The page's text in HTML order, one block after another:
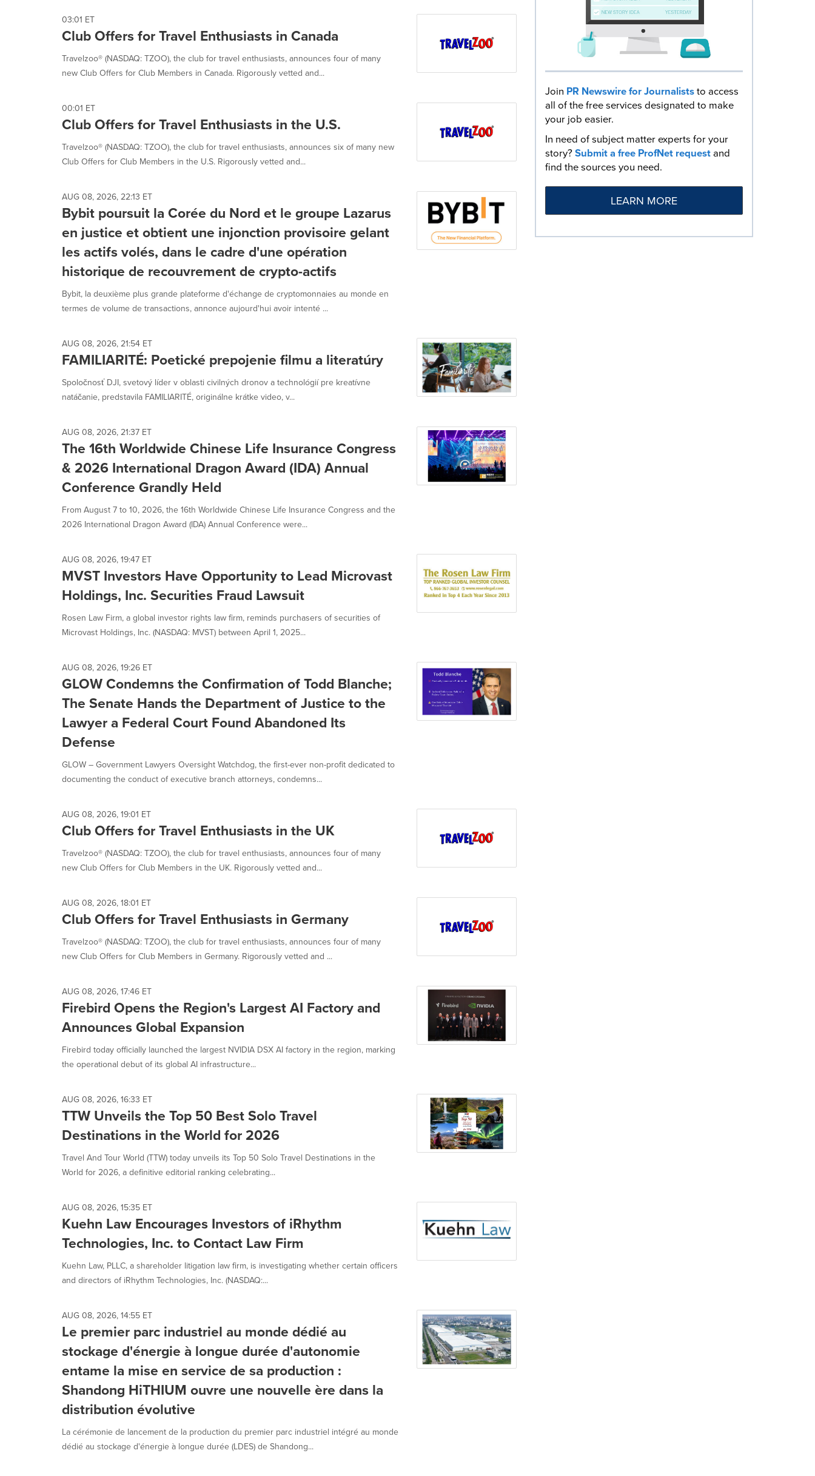
03:01 ET
Club Offers for Travel Enthusiasts in Canada
Travelzoo® (NASDAQ: TZOO), the club for travel enthusiasts, announces four of many
new Club Offers for Club Members in Canada. Rigorously vetted and...
00:01 ET
Club Offers for Travel Enthusiasts in the U.S.
Travelzoo® (NASDAQ: TZOO), the club for travel enthusiasts, announces six of many new
Club Offers for Club Members in the U.S. Rigorously vetted and...
AUG 08, 2026, 22:13 ET
Bybit poursuit la Corée du Nord et le groupe Lazarus
en justice et obtient une injonction provisoire gelant
les actifs volés, dans le cadre d'une opération
historique de recouvrement de crypto-actifs
Bybit, la deuxième plus grande plateforme d'échange de cryptomonnaies au monde en
termes de volume de transactions, annonce aujourd'hui avoir intenté ...
AUG 08, 2026, 21:54 ET
FAMILIARITÉ: Poetické prepojenie filmu a literatúry
Spoločnosť DJI, svetový líder v oblasti civilných dronov a technológií pre kreatívne
natáčanie, predstavila FAMILIARITÉ, originálne krátke video, v...
AUG 08, 2026, 21:37 ET
The 16th Worldwide Chinese Life Insurance Congress
& 2026 International Dragon Award (IDA) Annual
Conference Grandly Held
From August 7 to 10, 2026, the 16th Worldwide Chinese Life Insurance Congress and the
2026 International Dragon Award (IDA) Annual Conference were...
AUG 08, 2026, 19:47 ET
MVST Investors Have Opportunity to Lead Microvast
Holdings, Inc. Securities Fraud Lawsuit
Rosen Law Firm, a global investor rights law firm, reminds purchasers of securities of
Microvast Holdings, Inc. (NASDAQ: MVST) between April 1, 2025...
AUG 08, 2026, 19:26 ET
GLOW Condemns the Confirmation of Todd Blanche;
The Senate Hands the Department of Justice to the
Lawyer a Federal Court Found Abandoned Its
Defense
GLOW – Government Lawyers Oversight Watchdog, the first-ever non-profit dedicated to
documenting the conduct of executive branch attorneys, condemns...
AUG 08, 2026, 19:01 ET
Club Offers for Travel Enthusiasts in the UK
Travelzoo® (NASDAQ: TZOO), the club for travel enthusiasts, announces four of many
new Club Offers for Club Members in the UK. Rigorously vetted and...
AUG 08, 2026, 18:01 ET
Club Offers for Travel Enthusiasts in Germany
Travelzoo® (NASDAQ: TZOO), the club for travel enthusiasts, announces four of many
new Club Offers for Club Members in Germany. Rigorously vetted and ...
AUG 08, 2026, 17:46 ET
Firebird Opens the Region's Largest AI Factory and
Announces Global Expansion
Firebird today officially launched the largest NVIDIA DSX AI factory in the region, marking
the operational debut of its global AI infrastructure...
AUG 08, 2026, 16:33 ET
TTW Unveils the Top 50 Best Solo Travel
Destinations in the World for 2026
Travel And Tour World (TTW) today unveils its Top 50 Solo Travel Destinations in the
World for 2026, a definitive editorial ranking celebrating...
AUG 08, 2026, 15:35 ET
Kuehn Law Encourages Investors of iRhythm
Technologies, Inc. to Contact Law Firm
Kuehn Law, PLLC, a shareholder litigation law firm, is investigating whether certain officers
and directors of iRhythm Technologies, Inc. (NASDAQ:...
AUG 08, 2026, 14:55 ET
Le premier parc industriel au monde dédié au
stockage d'énergie à longue durée d'autonomie
entame la mise en service de sa production :
Shandong HiTHIUM ouvre une nouvelle ère dans la
distribution évolutive
La cérémonie de lancement de la production du premier parc industriel intégré au monde
dédié au stockage d'énergie à longue durée (LDES) de Shandong...
Join PR Newswire for Journaliststo access
all of the free services designated to make
your job easier.
In need of subject matter experts for your
story?Submit a free ProfNet requestand
find the sources you need.
LEARN MORE